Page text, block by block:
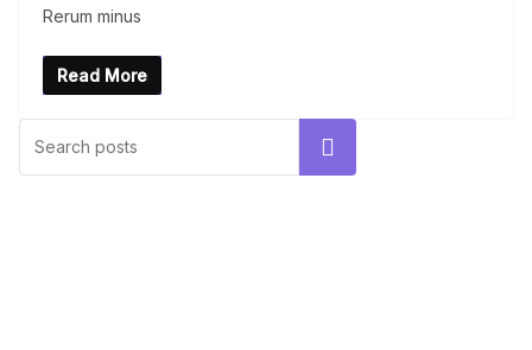
Rerum minus
Read More
Search
Hello world!